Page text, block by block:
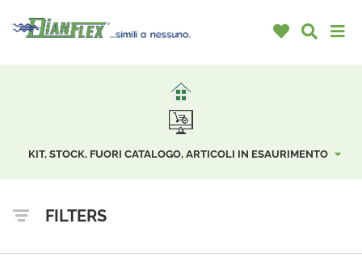
KIT, STOCK, FUORI CATALOGO, ARTICOLI IN ESAURIMENTO
FILTERS